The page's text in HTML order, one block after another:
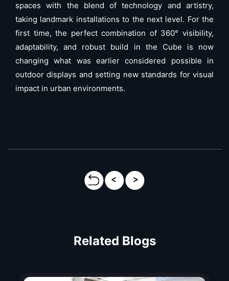
spaces with the blend of technology and artistry,
taking landmark installations to the next level. For the
first time, the perfect combination of 360° visibility,
adaptability, and robust build in the Cube is now
changing what was earlier considered possible in
outdoor displays and setting new standards for visual
impact in urban environments.
Related Blogs